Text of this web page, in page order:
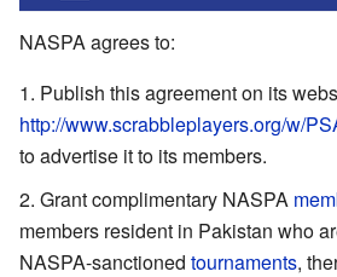
NASPA agrees to:
Publish this agreement on its
http://www.scrabbleplayers.org/w/
to advertise it to its members.
Grant complimentary NASPA
members resident in Pakistan who
NASPA-sanctioned tournaments,